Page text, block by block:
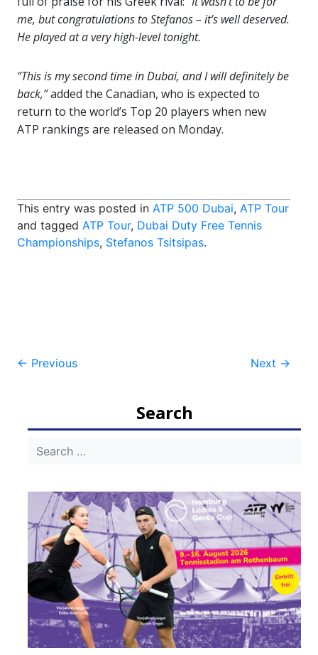
me, but congratulations to Stefanos – it’s well deserved.
He played at a very high-level tonight.
“This is my second time in Dubai, and I will definitely be
back,”added the Canadian, who is expected to
return to the world’s Top 20 players when new
ATP rankings are released on Monday.
This entry was posted in ATP 500 Dubai, ATP Tour
and tagged ATP Tour, Dubai Duty Free Tennis
Championships, Stefanos Tsitsipas.
Post
← Previous Next →
Search